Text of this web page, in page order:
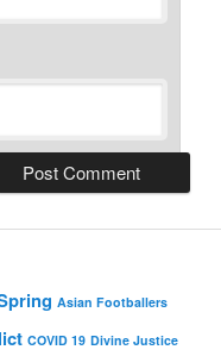
Asian Footballers
COVID 19 Divine Justice